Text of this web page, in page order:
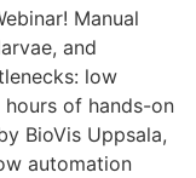
Manual
and
low
of hands-on
BioVis Uppsala,
automation